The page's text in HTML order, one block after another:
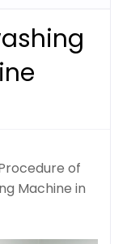
of
Machine in